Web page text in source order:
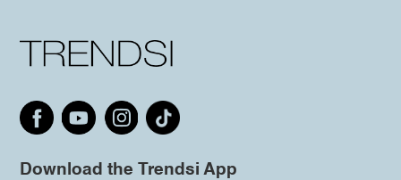
Download the Trendsi App